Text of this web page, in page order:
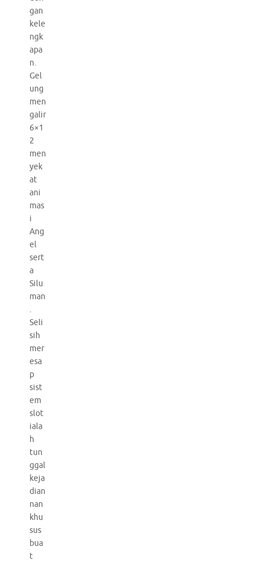
gan
kele
ngk
apa
n.
Gel
ung
men
galir
6×1
2
men
yek
at
ani
mas
i
Ang
el
sert
a
Silu
man
.
Seli
sih
mer
esa
p
sist
em
slot
iala
h
tun
ggal
keja
dian
nan
khu
sus
bua
t